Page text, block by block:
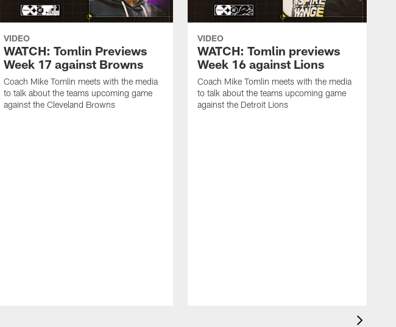
VIDEO
WATCH: Tomlin Previews
Week 17 against Browns
Coach Mike Tomlin meets with the media
to talk about the teams upcoming game
against the Cleveland Browns
VIDEO
WATCH: Tomlin previews
Week 16 against Lions
Coach Mike Tomlin meets with the media
to talk about the teams upcoming game
against the Detroit Lions